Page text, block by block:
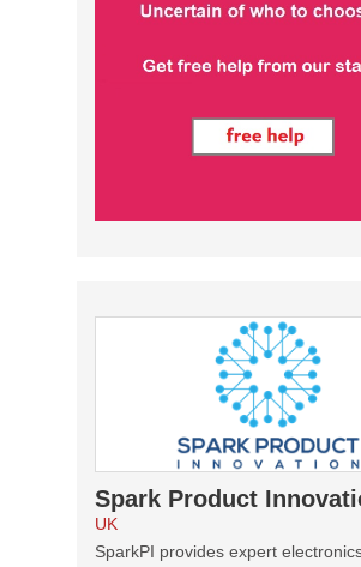
Spark Product
UK
SparkPI provides expert